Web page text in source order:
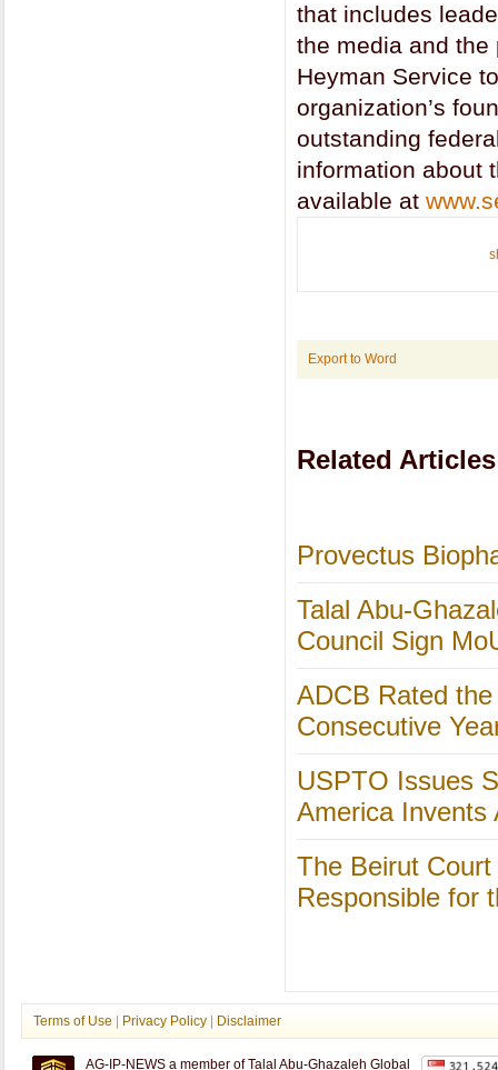
that includes
the media and the
Heyman Service
organization’s
outstanding
information about
available at
Export to Word
Related Articles
Provectus
Talal Abu-
Council Sign
ADCB Rated
Consecutive
USPTO Issues
America Invents
The Beirut
Responsible for
Terms of Use Privacy Policy Disclaimer
AG-IP-NEWS a member of Talal Abu-Ghazaleh Global